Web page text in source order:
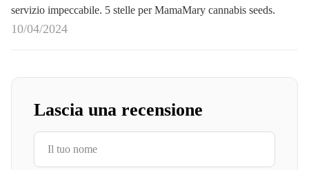
servizio impeccabile. 5 stelle per MamaMary cannabis seeds.
10/04/2024
Lascia una recensione